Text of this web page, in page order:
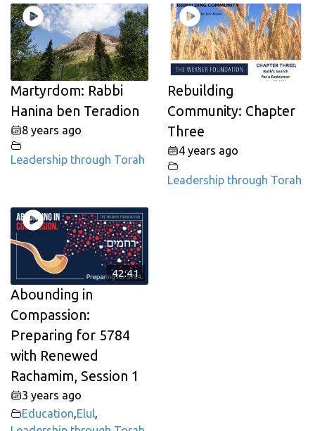
Martyrdom: Rabbi
Hanina ben Teradion
8 years ago
Leadership through Torah
Rebuilding
Community: Chapter
Three
4 years ago
Leadership through Torah
42:41
Abounding in
Compassion:
Preparing for 5784
with Renewed
Rachamim, Session 1
3 years ago
Education,Elul,